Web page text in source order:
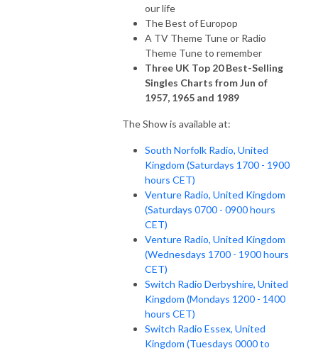
our life
The Best of Europop
A TV Theme Tune or Radio
Theme Tune to remember
Three UK Top 20 Best-Selling
Singles Charts from Jun of
1957, 1965 and 1989
The Show is available at:
South Norfolk Radio, United
Kingdom (Saturdays 1700 - 1900
hours CET)
Venture Radio, United Kingdom
(Saturdays 0700 - 0900 hours
CET)
Venture Radio, United Kingdom
(Wednesdays 1700 - 1900 hours
CET)
Switch Radio Derbyshire, United
Kingdom (Mondays 1200 - 1400
hours CET)
Switch Radio Essex, United
Kingdom (Tuesdays 0000 to